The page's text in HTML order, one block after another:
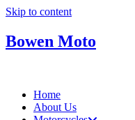
Skip to content
Bowen Moto
Home
About Us